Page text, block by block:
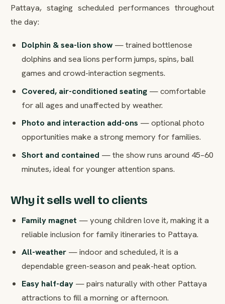
Pattaya, staging scheduled performances throughout
the day:
Dolphin & sea-lion show— trained bottlenose
dolphins and sea lions perform jumps, spins, ball
games and crowd-interaction segments.
Covered, air-conditioned seating— comfortable
for all ages and unaffected by weather.
Photo and interaction add-ons — optional photo
opportunities make a strong memory for families.
Short and contained — the show runs around 45–60
minutes, ideal for younger attention spans.
Why it sells well to clients
Family magnet — young children love it, making it a
reliable inclusion for family itineraries to Pattaya.
All-weather— indoor and scheduled, it is a
dependable green-season and peak-heat option.
Easy half-day— pairs naturally with other Pattaya
attractions to fill a morning or afternoon.